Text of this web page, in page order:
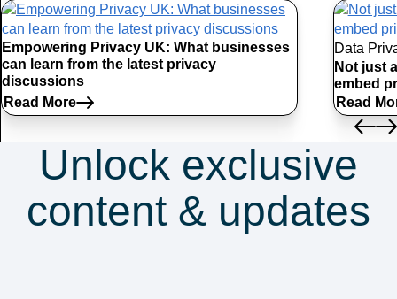
Empowering Privacy UK: What businesses
can learn from the latest privacy
discussions
Read More
Data
Not just
embed
Read
Unlock exclusive
content & updates